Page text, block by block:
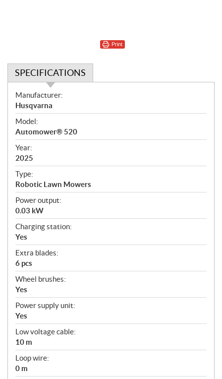
Print
SPECIFICATIONS
S
p
e
c
i
f
i
c
a
t
i
o
n
s
Manufacturer:
Husqvarna
Model:
Automower® 520
Year:
2025
Type:
Robotic Lawn Mowers
Power output:
0.03 kW
Charging station:
Yes
Extra blades:
6 pcs
Wheel brushes:
Yes
Power supply unit:
Yes
Low voltage cable:
10 m
Loop wire:
0 m